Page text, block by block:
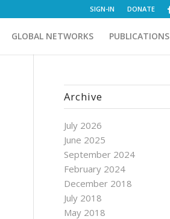
SIGN-IN DONATE
GLOBAL NETWORKS PUBLICATIONS
Archive
July 2026
June 2025
September 2024
February 2024
December 2018
July 2018
May 2018